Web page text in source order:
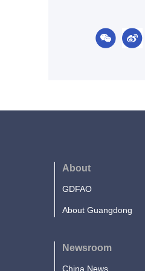
About
GDFAO
About Guangdong
Newsroom
China News